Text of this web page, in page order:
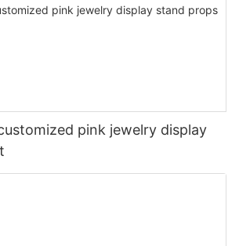
pink jewelry display